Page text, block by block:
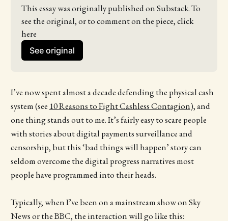
This essay was originally published on Substack. To
see the original, or to comment on the piece, click
here
See original
I’ve now spent almost a decade defending the physical cash
system (see 10 Reasons to Fight Cashless Contagion), and
one thing stands out to me. It’s fairly easy to scare people
with stories about digital payments surveillance and
censorship, but this ‘bad things will happen’ story can
seldom overcome the digital progress narratives most
people have programmed into their heads.
Typically, when I’ve been on a mainstream show on Sky
News or the BBC, the interaction will go like this: